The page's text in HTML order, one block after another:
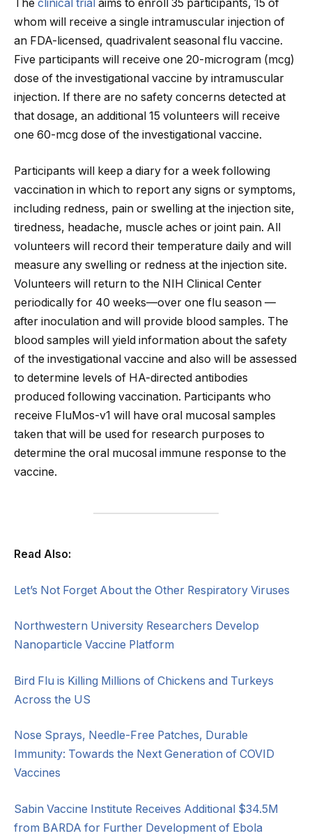
The clinical trial aims to enroll 35 participants, 15 of
whom will receive a single intramuscular injection of
an FDA-licensed, quadrivalent seasonal flu vaccine.
Five participants will receive one 20-microgram (mcg)
dose of the investigational vaccine by intramuscular
injection. If there are no safety concerns detected at
that dosage, an additional 15 volunteers will receive
one 60-mcg dose of the investigational vaccine.
Participants will keep a diary for a week following
vaccination in which to report any signs or symptoms,
including redness, pain or swelling at the injection site,
tiredness, headache, muscle aches or joint pain. All
volunteers will record their temperature daily and will
measure any swelling or redness at the injection site.
Volunteers will return to the NIH Clinical Center
periodically for 40 weeks—over one flu season —
after inoculation and will provide blood samples. The
blood samples will yield information about the safety
of the investigational vaccine and also will be assessed
to determine levels of HA-directed antibodies
produced following vaccination. Participants who
receive FluMos-v1 will have oral mucosal samples
taken that will be used for research purposes to
determine the oral mucosal immune response to the
vaccine.
Read Also:
Let’s Not Forget About the Other Respiratory Viruses
Northwestern University Researchers Develop
Nanoparticle Vaccine Platform
Bird Flu is Killing Millions of Chickens and Turkeys
Across the US
Nose Sprays, Needle-Free Patches, Durable
Immunity: Towards the Next Generation of COVID
Vaccines
Sabin Vaccine Institute Receives Additional $34.5M
from BARDA for Further Development of Ebola